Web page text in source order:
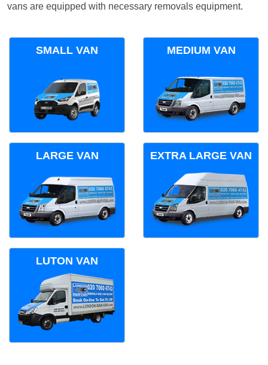
vans are equipped with necessary removals equipment.
SMALL VAN MEDIUM VAN
LARGE VAN EXTRA LARGE VAN
LUTON VAN